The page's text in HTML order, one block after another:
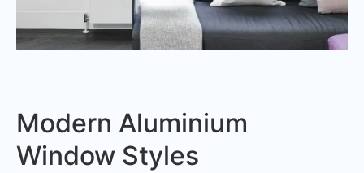
Modern Aluminium
Window Styles